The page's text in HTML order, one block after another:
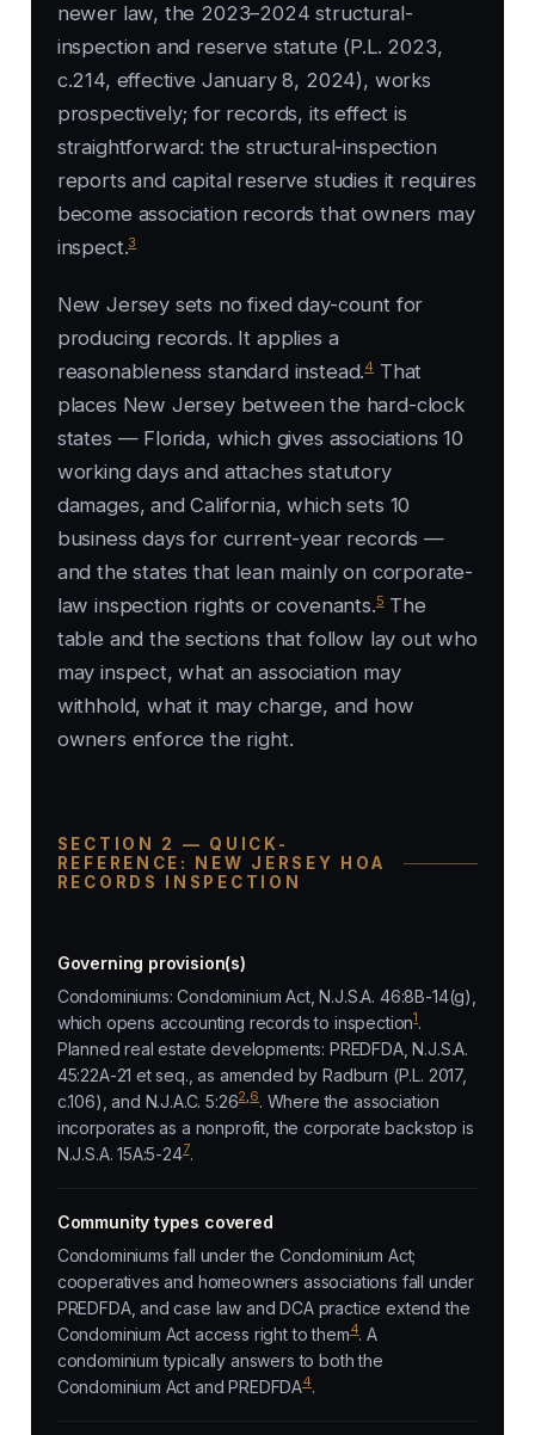
newer law, the 2023–2024 structural-
inspection and reserve statute (P.L. 2023,
c.214, effective January 8, 2024), works
prospectively; for records, its effect is
straightforward: the structural-inspection
reports and capital reserve studies it requires
become association records that owners may
inspect.3
New Jersey sets no fixed day-count for
producing records. It applies a
reasonableness standard instead.4 That
places New Jersey between the hard-clock
states — Florida, which gives associations 10
working days and attaches statutory
damages, and California, which sets 10
business days for current-year records —
and the states that lean mainly on corporate-
law inspection rights or covenants.5The
table and the sections that follow lay out who
may inspect, what an association may
withhold, what it may charge, and how
owners enforce the right.
SECTION 2 — QUICK-
REFERENCE: NEW JERSEY HOA
RECORDS INSPECTION
Governing provision(s)
Condominiums: Condominium Act, N.J.S.A. 46:8B-14(g),
which opens accounting records to inspection1.
Planned real estate developments: PREDFDA, N.J.S.A.
45:22A-21 et seq., as amended by Radburn (P.L. 2017,
c.106), and N.J.A.C. 5:262,6. Where the association
incorporates as a nonprofit, the corporate backstop is
N.J.S.A. 15A:5-247.
Community types covered
Condominiums fall under the Condominium Act;
cooperatives and homeowners associations fall under
PREDFDA, and case law and DCA practice extend the
Condominium Act access right to them4. A
condominium typically answers to both the
Condominium Act and PREDFDA4.